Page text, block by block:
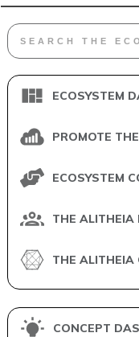
ECOSYSTEM
PROMOTE
ECOSYSTEM
THE ALITHEIA
THE ALITHEIA
CONCEPT